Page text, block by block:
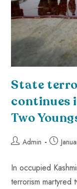
State
continues
Two
Admin
In occupied
terrorism martyred